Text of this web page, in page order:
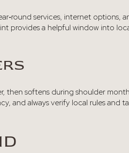
services, internet options,
provides a helpful window into
then softens during shoulder
and always verify local rules and